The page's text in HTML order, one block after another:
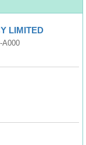
LIMITED
A000